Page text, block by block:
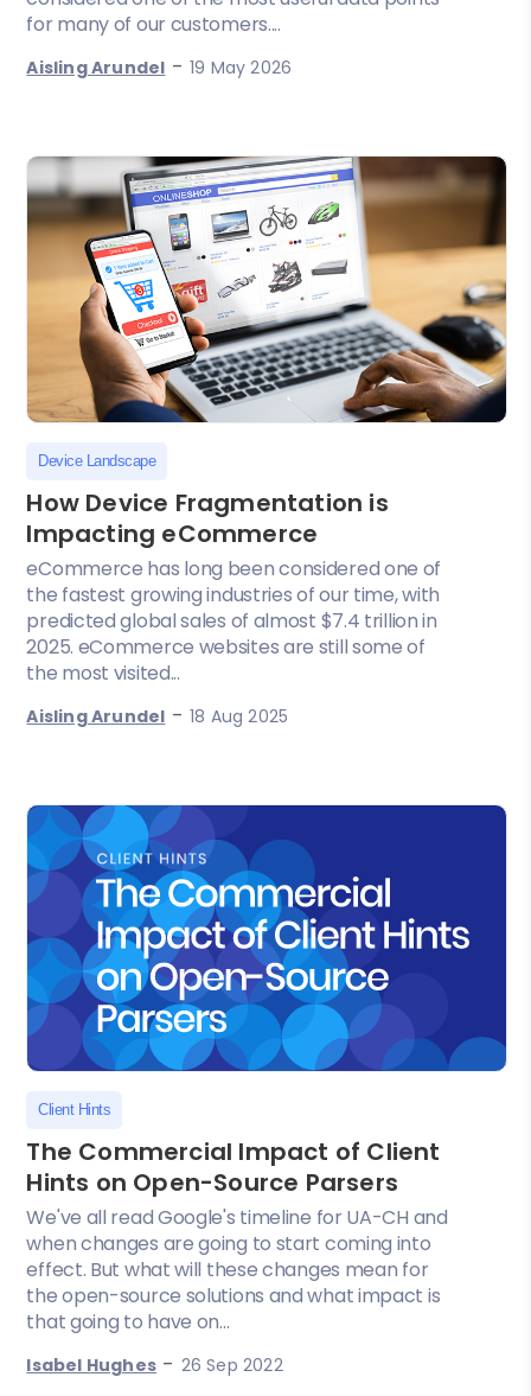
for many of our customers....
Aisling Arundel -19 May 2026
Device Landscape
How Device Fragmentation is
Impacting eCommerce
eCommerce has long been considered one of
the fastest growing industries of our time, with
predicted global sales of almost $7.4 trillion in
2025. eCommerce websites are still some of
the most visited...
Aisling Arundel -18 Aug 2025
Client Hints
The Commercial Impact of Client
Hints on Open-Source Parsers
We've all read Google's timeline for UA-CH and
when changes are going to start coming into
effect. But what will these changes mean for
the open-source solutions and what impact is
that going to have on...
Isabel Hughes - 26 Sep 2022